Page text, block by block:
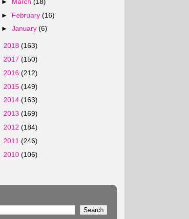
► February(16)
►January(6)
2018 (163)
2017 (150)
2016 (212)
2015 (149)
2014 (163)
2013 (169)
2012 (184)
2011 (246)
2010 (106)